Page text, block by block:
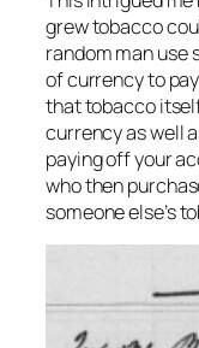
grew tobacco
random man use
of currency to
that tobacco
currency as well
paying off your
who then
someone else’s